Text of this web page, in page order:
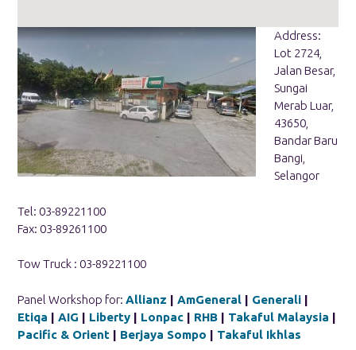
Address:
Lot 2724,
Jalan Besar,
Sungai
Merab Luar,
43650,
Bandar Baru
Bangi,
Selangor
Tel: 03-89221100
Fax: 03-89261100
Tow Truck : 03-89221100
Panel Workshop for: Allianz | AmGeneral | Generali |
Etiqa | AIG | Liberty | Lonpac | RHB | Takaful Malaysia |
Pacific & Orient | Berjaya Sompo | Takaful Ikhlas